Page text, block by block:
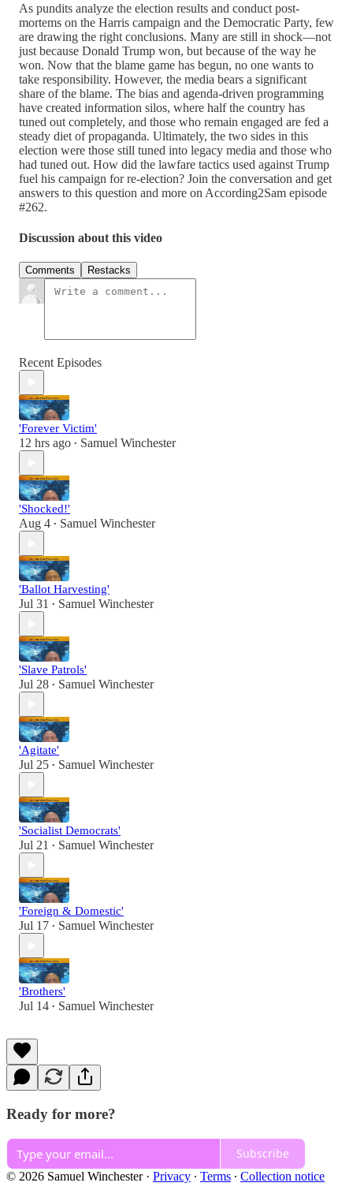
As pundits analyze the election results and conduct post-
mortems on the Harris campaign and the Democratic Party, few
are drawing the right conclusions. Many are still in shock—not
just because Donald Trump won, but because of the way he
won. Now that the blame game has begun, no one wants to
take responsibility. However, the media bears a significant
share of the blame. The bias and agenda-driven programming
have created information silos, where half the country has
tuned out completely, and those who remain engaged are fed a
steady diet of propaganda. Ultimately, the two sides in this
election were those still tuned into legacy media and those who
had tuned out. How did the lawfare tactics used against Trump
fuel his campaign for re-election? Join the conversation and get
answers to this question and more on According2Sam episode
#262.
Discussion about this video
Comments Restacks
Recent Episodes
'Forever Victim'
12 hrs ago • Samuel Winchester
'Shocked!'
Aug 4 • Samuel Winchester
'Ballot Harvesting'
Jul 31 • Samuel Winchester
'Slave Patrols'
Jul 28 • Samuel Winchester
'Agitate'
Jul 25 • Samuel Winchester
'Socialist Democrats'
Jul 21 • Samuel Winchester
'Foreign & Domestic'
Jul 17 • Samuel Winchester
'Brothers'
Jul 14 • Samuel Winchester
Ready for more?
Subscribe
© 2026 Samuel Winchester· Privacy ∙ Terms ∙ Collection notice